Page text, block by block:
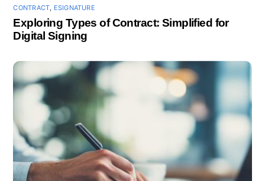
CONTRACT, ESIGNATURE
Exploring Types of Contract: Simplified for
Digital Signing